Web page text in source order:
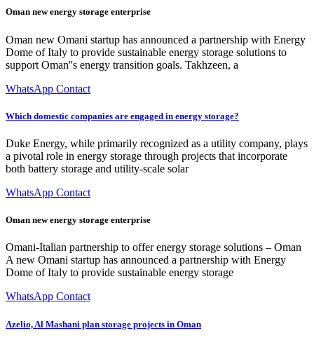
Oman new energy storage enterprise
Oman new Omani startup has announced a partnership with Energy
Dome of Italy to provide sustainable energy storage solutions to
support Oman''s energy transition goals. Takhzeen, a
WhatsApp Contact
Which domestic companies are engaged in energy storage?
Duke Energy, while primarily recognized as a utility company, plays
a pivotal role in energy storage through projects that incorporate
both battery storage and utility-scale solar
WhatsApp Contact
Oman new energy storage enterprise
Omani-Italian partnership to offer energy storage solutions – Oman
A new Omani startup has announced a partnership with Energy
Dome of Italy to provide sustainable energy storage
WhatsApp Contact
Azelio, Al Mashani plan storage projects in Oman